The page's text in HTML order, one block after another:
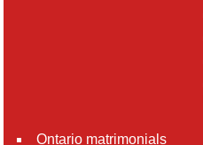
Ontario matrimonials